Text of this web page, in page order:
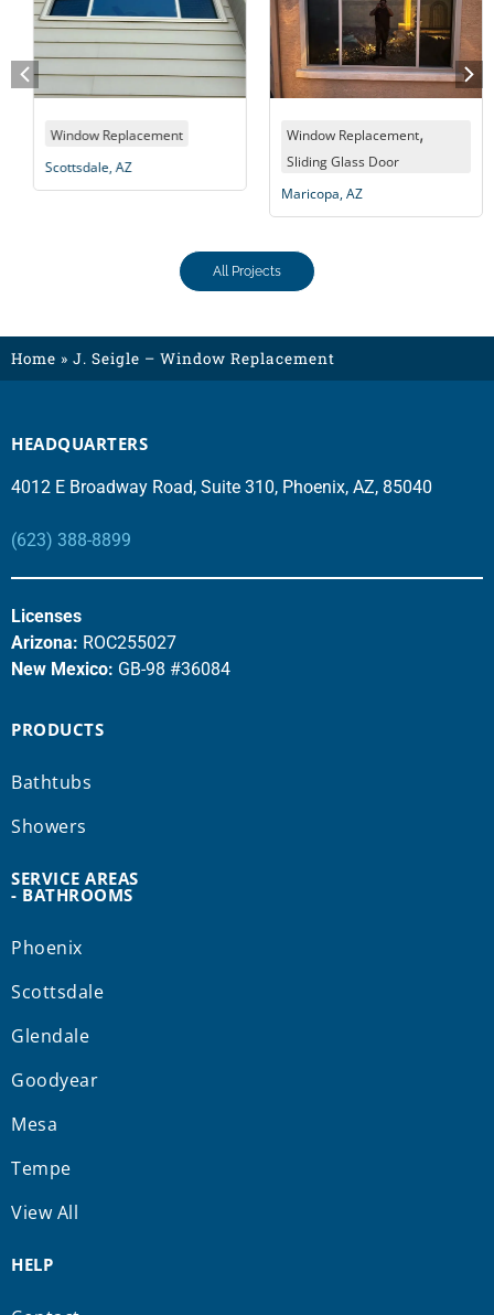
Window Replacement
Scottsdale, AZ
Window Replacement,
Sliding Glass Door
Maricopa, AZ
All Projects
Home » J. Seigle – Window Replacement
HEADQUARTERS
4012 E Broadway Road, Suite 310, Phoenix, AZ, 85040
(623) 388-8899
Licenses
Arizona: ROC255027
New Mexico: GB-98 #36084
PRODUCTS
Bathtubs
Showers
SERVICE AREAS
- BATHROOMS
Phoenix
Scottsdale
Glendale
Goodyear
Mesa
Tempe
View All
HELP